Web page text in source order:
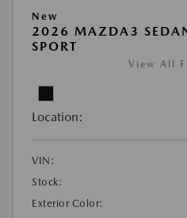
New
2026 MAZDA3
SPORT
View All
Location:
VIN:
Stock:
Exterior Color: